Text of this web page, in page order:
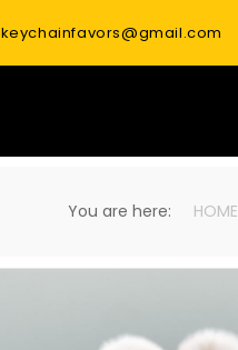
keychainfavors@gmail.com
You are here: HOME